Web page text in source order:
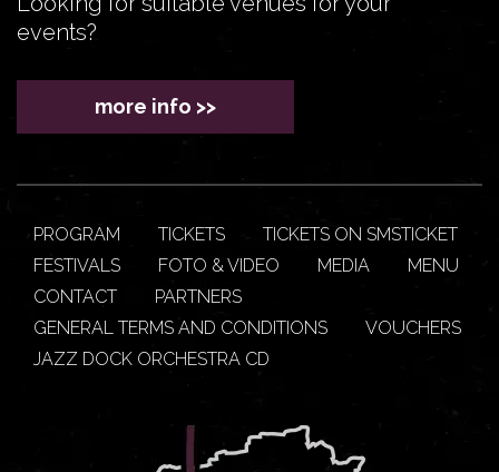
events?
more info >>
PROGRAM TICKETS
TICKETS ON SMSTICKET
FESTIVALS
FOTO & VIDEO MEDIA
MENU
CONTACT
PARTNERS
GENERAL TERMS AND CONDITIONS
VOUCHERS
JAZZ DOCK ORCHESTRA CD